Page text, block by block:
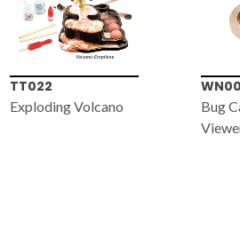
WN001
Bug Catcher with 6x
60x-